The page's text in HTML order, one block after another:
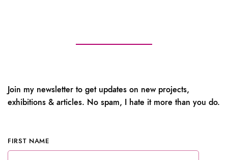
Join my newsletter to get updates on new projects,
exhibitions & articles. No spam, I hate it more than you do.
FIRST NAME